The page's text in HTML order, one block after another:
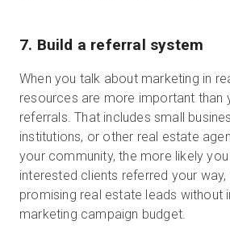
7. Build a referral system
When you talk about marketing in
resources are more important than
referrals. That includes small
institutions, or other real estate
your community, the more likely
interested clients referred your way,
promising real estate leads without
marketing campaign budget.